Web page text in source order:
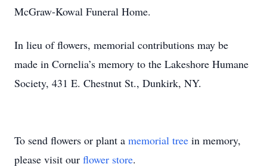
McGraw-Kowal Funeral Home.
In lieu of flowers, memorial contributions may be
made in Cornelia’s memory to the Lakeshore Humane
Society, 431 E. Chestnut St., Dunkirk, NY.
To send flowers or plant a memorial tree in memory,
please visit our flower store.